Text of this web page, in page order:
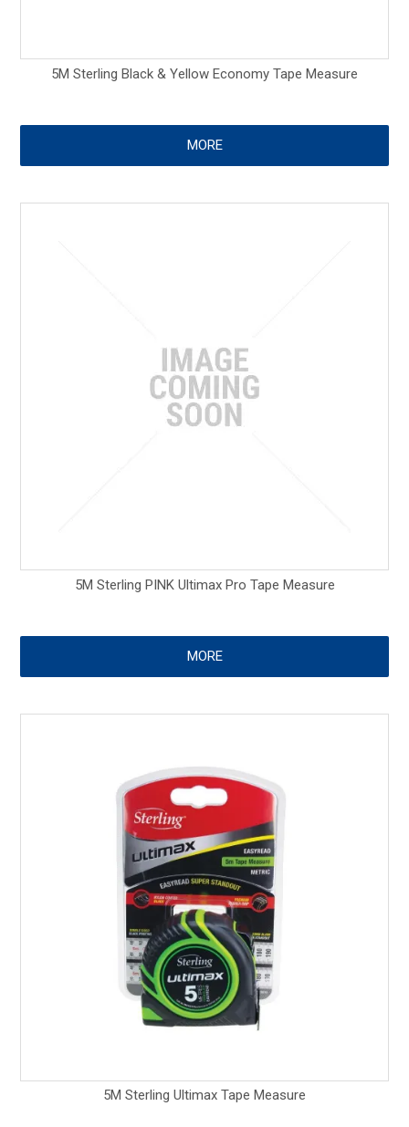
5M Sterling Black & Yellow Economy Tape Measure
MORE
5M Sterling PINK Ultimax Pro Tape Measure
MORE
5M Sterling Ultimax Tape Measure